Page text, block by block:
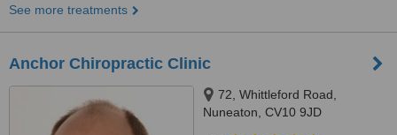
See more treatments
Anchor Chiropractic Clinic
72, Whittleford Road,
Nuneaton, CV10 9JD